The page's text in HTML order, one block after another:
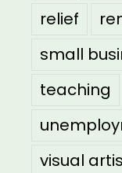
relief
small
teaching
visual